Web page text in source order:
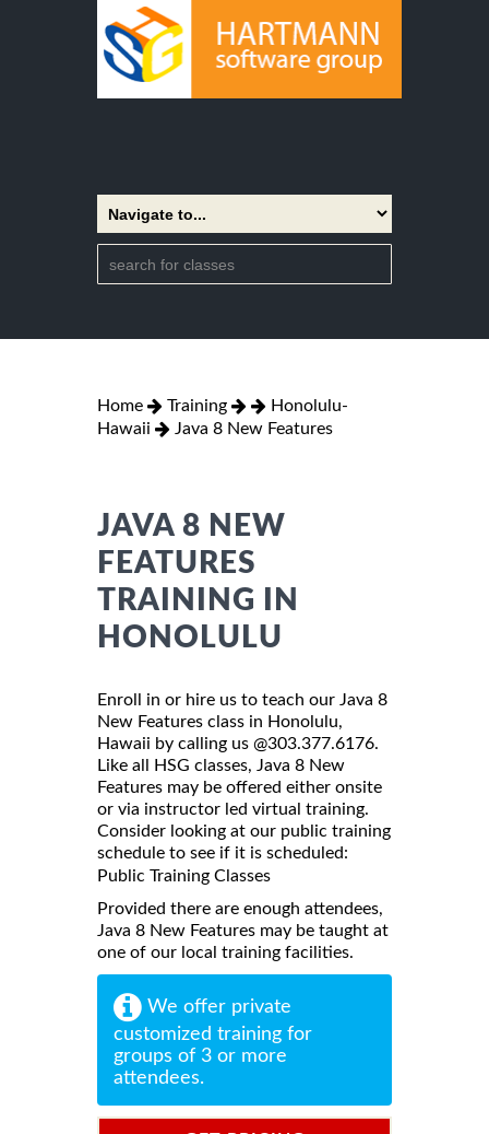
Home Training
Honolulu-
Hawaii
Java 8 New Features
JAVA 8 NEW
FEATURES
TRAINING IN
HONOLULU
Enroll in or hire us to teach our Java 8
New Features class in Honolulu,
Hawaii by calling us @303.377.6176.
Like all HSG classes, Java 8 New
Features may be offered either onsite
or via instructor led virtual training.
Consider looking at our public training
schedule to see if it is scheduled:
Public Training Classes
Provided there are enough attendees,
Java 8 New Features may be taught at
one of our local training facilities.
We offer private
customized training for
groups of 3 or more
attendees.